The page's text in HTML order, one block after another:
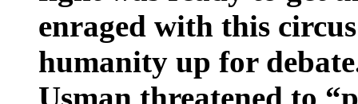
enraged with this
humanity up for
Usman threatened to